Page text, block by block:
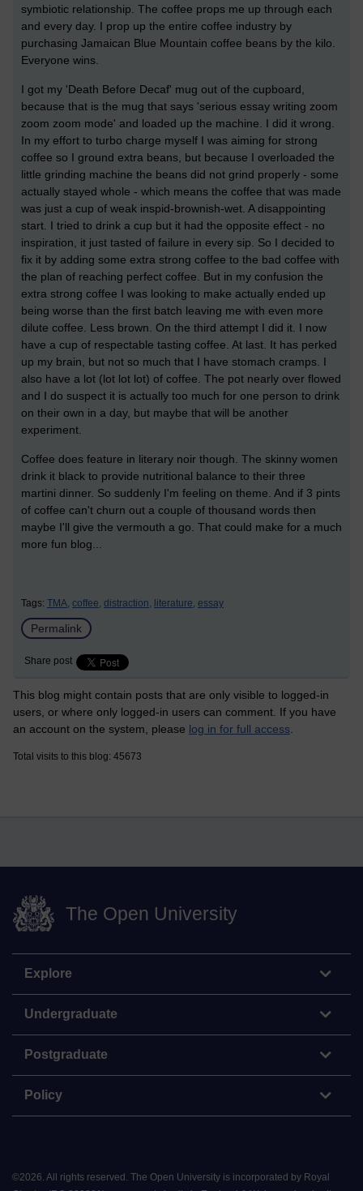
symbiotic relationship. The coffee props me up through each
and every day. I prop up the entire coffee industry by
purchasing Jamaican Blue Mountain coffee beans by the kilo.
Everyone wins.
I got my 'Death Before Decaf' mug out of the cupboard,
because that is the mug that says 'serious essay writing zoom
zoom zoom mode' and loaded up the machine. I did it wrong.
In my effort to turbo charge myself I was aiming for strong
coffee so I ground extra beans, but because I overloaded the
little grinding machine the beans did not grind properly - some
actually stayed whole - which means the coffee that was made
was just a cup of weak inspid-brownish-wet. A disappointing
start. I tried to drink a cup but it had the opposite effect - no
inspiration, it just tasted of failure in every sip. So I decided to
fix it by adding some extra strong coffee to the bad coffee with
the plan of reaching perfect coffee. But in my confusion the
extra strong coffee I was looking to make actually ended up
being worse than the first batch leaving me with even more
dilute coffee. Less brown. On the third attempt I did it. I now
have a cup of respectable tasting coffee. At last. It has perked
up my brain, but not so much that I have stomach cramps. I
also have a lot (lot lot lot) of coffee. The pot nearly over flowed
and I do suspect it is actually too much for one person to drink
on their own in a day, but maybe that will be another
experiment.
Coffee does feature in literary noir though. The skinny women
drink it black to provide nutritional balance to their three
martini dinner. So suddenly I'm feeling on theme. And if 3 pints
of coffee can't churn out a couple of thousand words then
maybe I'll give the vermouth a go. That could make for a much
more fun blog...
Tags: TMA, coffee, distraction, literature, essay
Permalink
Share post
This blog might contain posts that are only visible to logged-in
users, or where only logged-in users can comment. If you have
an account on the system, please log in for full access
Total visits to this blog: 45673
The Open University
Explore
Undergraduate
Postgraduate
Policy
©2026. All rights reserved. The Open University is incorporated by Royal